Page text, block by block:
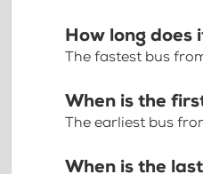
How long does
The fastest bus
When is the
The earliest bus
When is the